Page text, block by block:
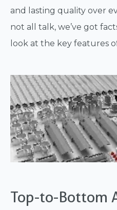
and lasting quality over
not all talk, we’ve got
look at the key features
Top-to-Bottom